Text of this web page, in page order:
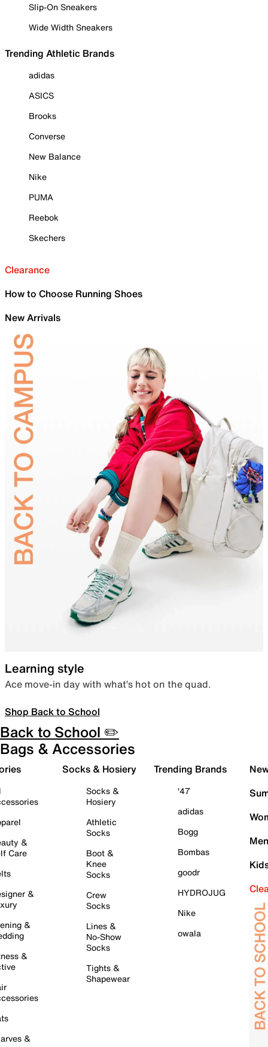
Slip-On Sneakers
Wide Width Sneakers
Trending Athletic Brands
adidas
ASICS
Brooks
Converse
New Balance
Nike
PUMA
Reebok
Skechers
Clearance
How to Choose Running Shoes
New Arrivals
Learning style
Ace move-in day with what’s hot on the quad.
Shop Back to School
Back to School ✏️
Bags & Accessories
&
Care
&
&
&
&
Socks & Hosiery
Socks &
Hosiery
Athletic
Socks
Boot &
Knee
Socks
Crew
Socks
Lines &
No-Show
Socks
Tights &
Shapewear
Trending Brands
'47
adidas
Bogg
Bombas
goodr
HYDROJUG
Nike
owala